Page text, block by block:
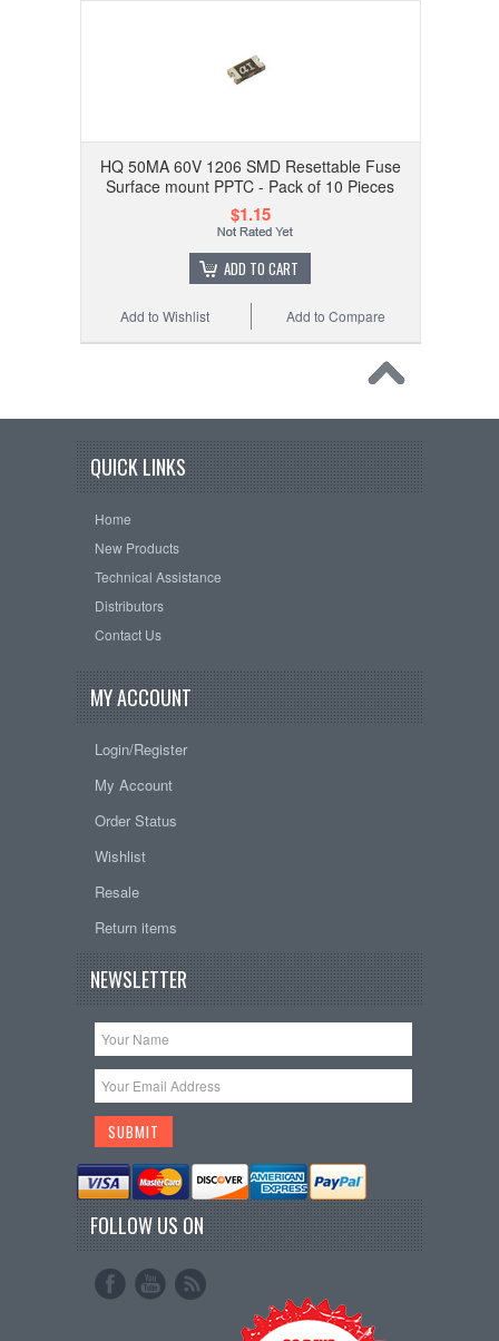
HQ 50MA 60V 1206 SMD Resettable Fuse
Surface mount PPTC - Pack of 10 Pieces
$1.15
ADD TO CART
Add to Compare
Add to Wishlist
QUICK LINKS
Home
New Products
Technical Assistance
Distributors
Contact Us
MY ACCOUNT
Login/Register
My Account
Order Status
Wishlist
Resale
Return items
NEWSLETTER
FOLLOW US ON